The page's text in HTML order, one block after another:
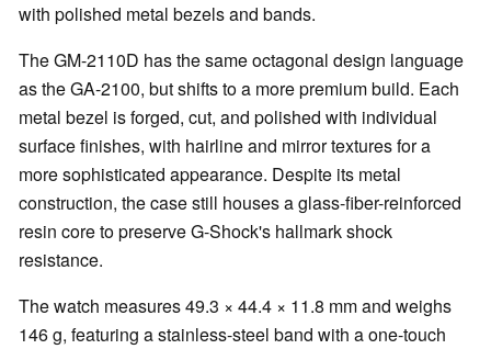
with polished metal bezels and bands.
The GM-2110D has the same octagonal design language
as the GA-2100, but shifts to a more premium build. Each
metal bezel is forged, cut, and polished with individual
surface finishes, with hairline and mirror textures for a
more sophisticated appearance. Despite its metal
construction, the case still houses a glass-fiber-reinforced
resin core to preserve G-Shock's hallmark shock
resistance.
The watch measures 49.3 × 44.4 × 11.8 mm and weighs
146 g, featuring a stainless-steel band with a one-touch